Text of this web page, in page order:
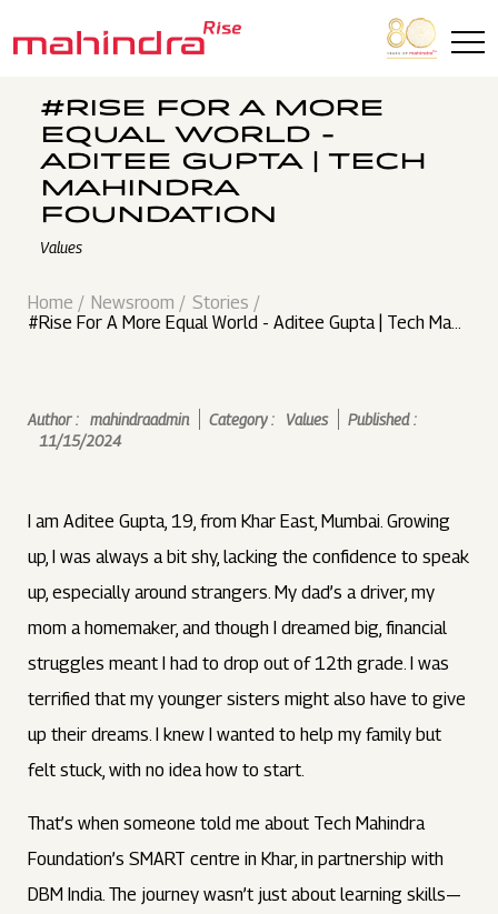
#RISE FOR A MORE
EQUAL WORLD -
ADITEE GUPTA | TECH
MAHINDRA
FOUNDATION
Values
Home Newsroom
Stories
#Rise For A More Equal World - Aditee Gupta | Tech Mahi
Author : mahindraadmin Category : Values
Published :
11/15/2024
I am Aditee Gupta, 19, from Khar East, Mumbai. Growing
up, I was always a bit shy, lacking the confidence to speak
up, especially around strangers. My dad’s a driver, my
mom a homemaker, and though I dreamed big, financial
struggles meant I had to drop out of 12th grade. I was
terrified that my younger sisters might also have to give
up their dreams. I knew I wanted to help my family but
felt stuck, with no idea how to start.
That’s when someone told me about Tech Mahindra
Foundation’s SMART centre in Khar, in partnership with
DBM India. The journey wasn’t just about learning skills—